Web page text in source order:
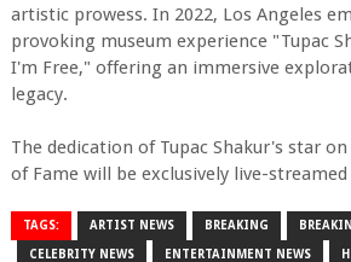
artistic prowess. In 2022, Los Angeles
provoking museum experience "Tupac
I'm Free," offering an immersive
legacy.
The dedication of Tupac Shakur's star
of Fame will be exclusively live-streamed
TAGS: ARTIST NEWS BREAKING
CELEBRITY NEWS ENTERTAINMENT NEWS